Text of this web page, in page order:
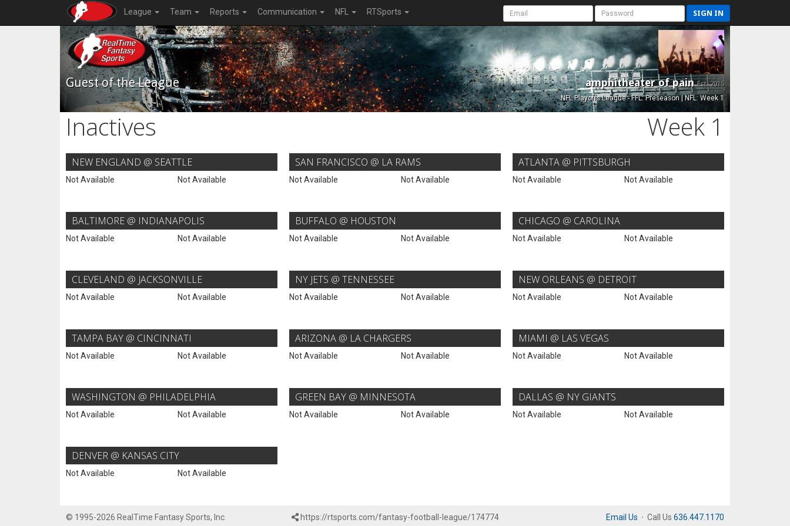
League Team Reports Communication NFL RTSports SIGN IN
Guest of the League amphitheater of painEst. 2015
NFL Playoffs League - FFL: Preseason | NFL: Week 1
Inactives Week 1
NEW ENGLAND @ SEATTLE
Not Available Not Available
SAN FRANCISCO @ LA RAMS
Not Available Not Available
ATLANTA @ PITTSBURGH
Not Available Not Available
BALTIMORE @ INDIANAPOLIS
Not Available Not Available
BUFFALO @ HOUSTON
Not Available Not Available
CHICAGO @ CAROLINA
Not Available Not Available
CLEVELAND @ JACKSONVILLE
Not Available Not Available
NY JETS @ TENNESSEE
Not Available Not Available
NEW ORLEANS @ DETROIT
Not Available Not Available
TAMPA BAY @ CINCINNATI
Not Available Not Available
ARIZONA @ LA CHARGERS
Not Available Not Available
MIAMI @ LAS VEGAS
Not Available Not Available
WASHINGTON @ PHILADELPHIA
Not Available Not Available
GREEN BAY @ MINNESOTA
Not Available Not Available
DALLAS @ NY GIANTS
Not Available Not Available
DENVER @ KANSAS CITY
Not Available Not Available
© 1995-2026 RealTime Fantasy Sports, Inc. https://rtsports.com/fantasy-football-league/174774 Email Us · Call Us 636.447.1170